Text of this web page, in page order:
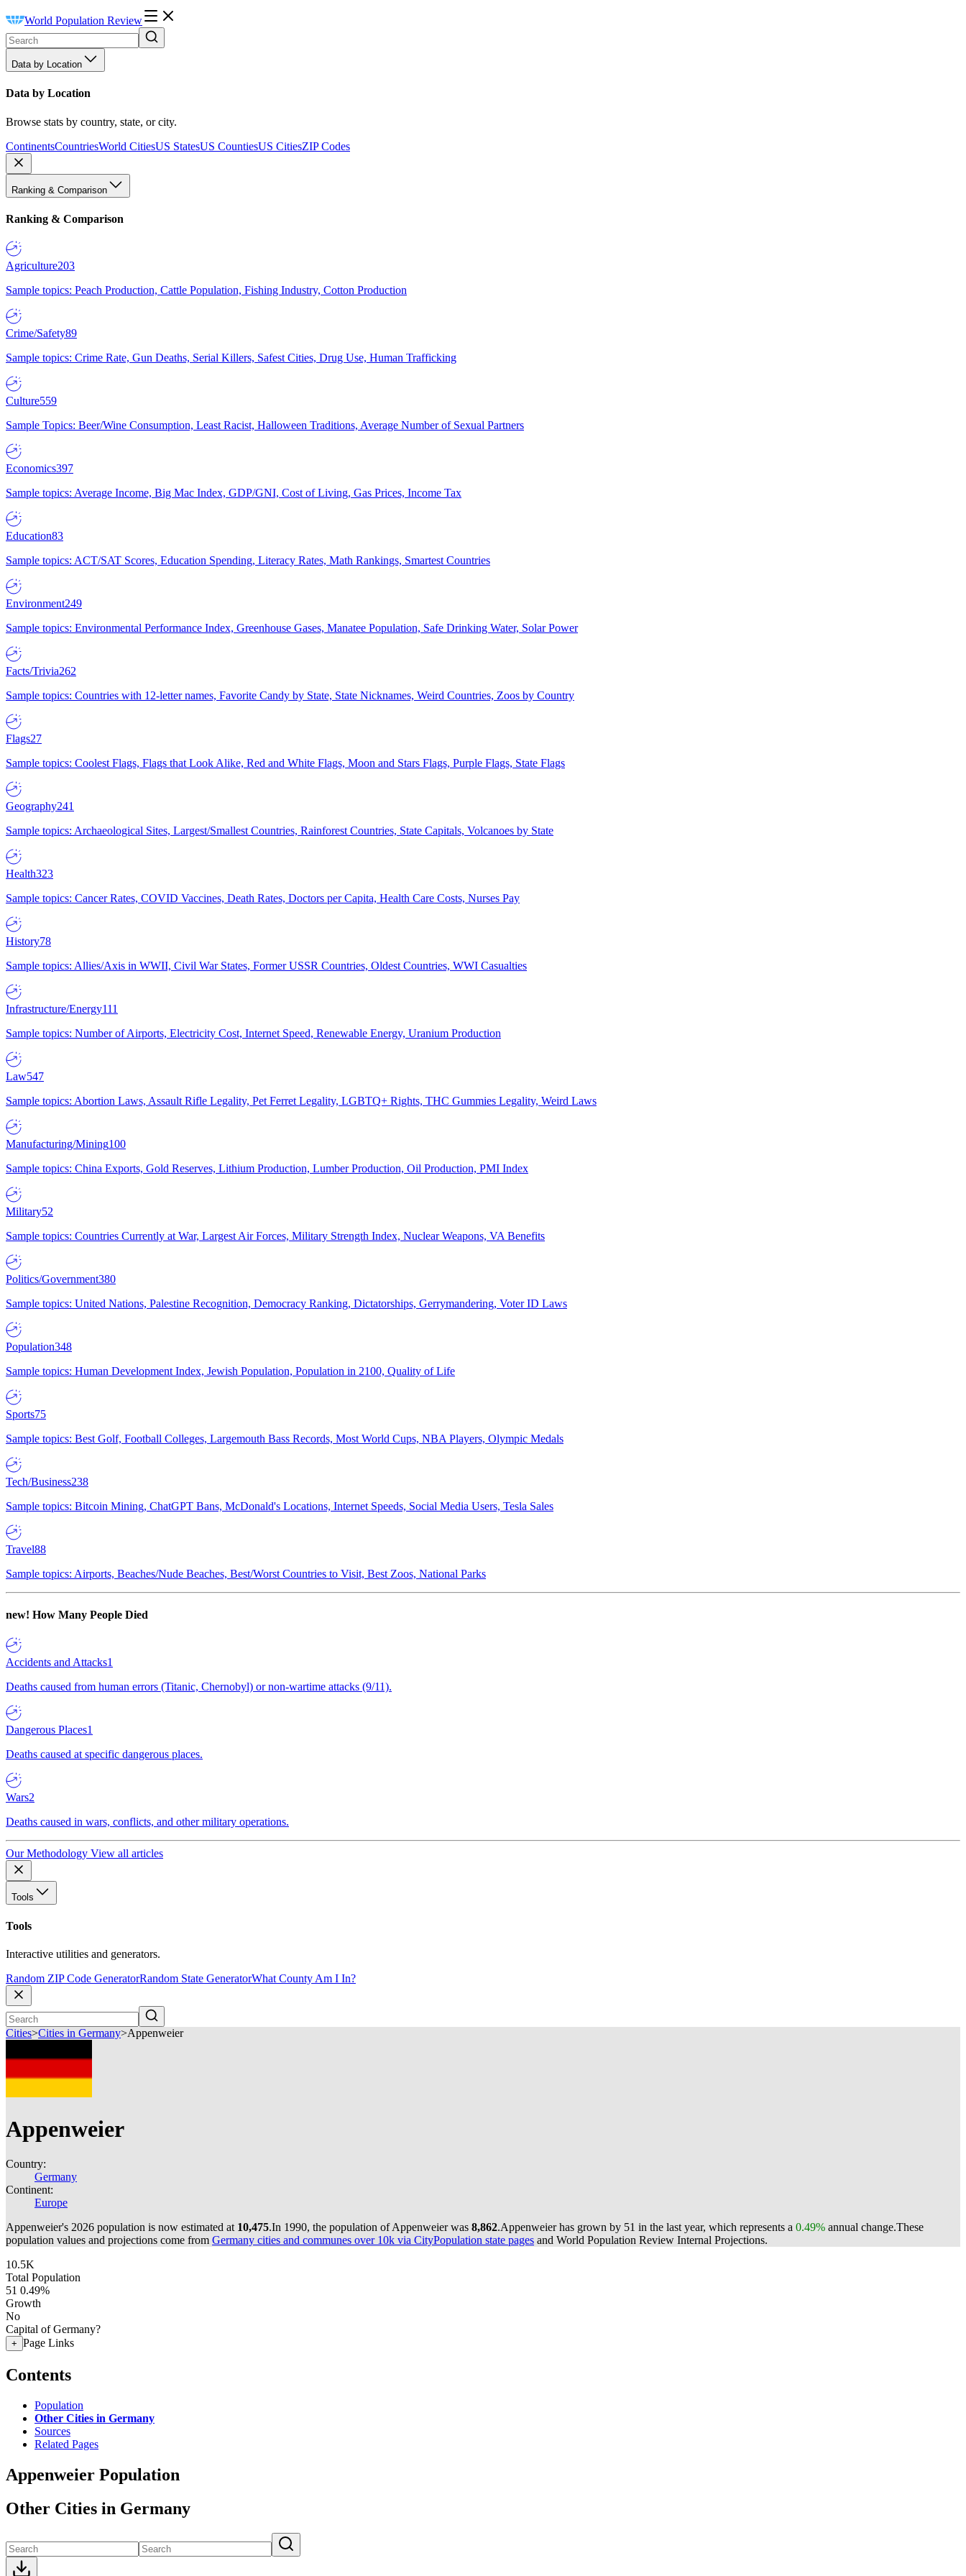
World Population Review
Data by Location
Data by Location
Browse stats by country, state, or city.
ContinentsCountriesWorld CitiesUS StatesUS CountiesUS CitiesZIP Codes
Ranking & Comparison
Ranking & Comparison
Agriculture203
Sample topics: Peach Production, Cattle Population, Fishing Industry, Cotton Production
Crime/Safety89
Sample topics: Crime Rate, Gun Deaths, Serial Killers, Safest Cities, Drug Use, Human Trafficking
Culture559
Sample Topics: Beer/Wine Consumption, Least Racist, Halloween Traditions, Average Number of Sexual Partners
Economics397
Sample topics: Average Income, Big Mac Index, GDP/GNI, Cost of Living, Gas Prices, Income Tax
Education83
Sample topics: ACT/SAT Scores, Education Spending, Literacy Rates, Math Rankings, Smartest Countries
Environment249
Sample topics: Environmental Performance Index, Greenhouse Gases, Manatee Population, Safe Drinking Water, Solar Power
Facts/Trivia262
Sample topics: Countries with 12-letter names, Favorite Candy by State, State Nicknames, Weird Countries, Zoos by Country
Flags27
Sample topics: Coolest Flags, Flags that Look Alike, Red and White Flags, Moon and Stars Flags, Purple Flags, State Flags
Geography241
Sample topics: Archaeological Sites, Largest/Smallest Countries, Rainforest Countries, State Capitals, Volcanoes by State
Health323
Sample topics: Cancer Rates, COVID Vaccines, Death Rates, Doctors per Capita, Health Care Costs, Nurses Pay
History78
Sample topics: Allies/Axis in WWII, Civil War States, Former USSR Countries, Oldest Countries, WWI Casualties
Infrastructure/Energy111
Sample topics: Number of Airports, Electricity Cost, Internet Speed, Renewable Energy, Uranium Production
Law547
Sample topics: Abortion Laws, Assault Rifle Legality, Pet Ferret Legality, LGBTQ+ Rights, THC Gummies Legality, Weird Laws
Manufacturing/Mining100
Sample topics: China Exports, Gold Reserves, Lithium Production, Lumber Production, Oil Production, PMI Index
Military52
Sample topics: Countries Currently at War, Largest Air Forces, Military Strength Index, Nuclear Weapons, VA Benefits
Politics/Government380
Sample topics: United Nations, Palestine Recognition, Democracy Ranking, Dictatorships, Gerrymandering, Voter ID Laws
Population348
Sample topics: Human Development Index, Jewish Population, Population in 2100, Quality of Life
Sports75
Sample topics: Best Golf, Football Colleges, Largemouth Bass Records, Most World Cups, NBA Players, Olympic Medals
Tech/Business238
Sample topics: Bitcoin Mining, ChatGPT Bans, McDonald's Locations, Internet Speeds, Social Media Users, Tesla Sales
Travel88
Sample topics: Airports, Beaches/Nude Beaches, Best/Worst Countries to Visit, Best Zoos, National Parks
new! How Many People Died
Accidents and Attacks1
Deaths caused from human errors (Titanic, Chernobyl) or non-wartime attacks (9/11).
Dangerous Places1
Deaths caused at specific dangerous places.
Wars2
Deaths caused in wars, conflicts, and other military operations.
Our Methodology View all articles
Tools
Tools
Interactive utilities and generators.
Random ZIP Code GeneratorRandom State GeneratorWhat County Am I In?
Cities>Cities in Germany>Appenweier
Appenweier
Country:
Germany
Continent:
Europe
Appenweier's 2026 population is now estimated at 10,475.In 1990, the population of Appenweier was 8,862.Appenweier has grown by 51 in the last year, which represents a 0.49% annual change.These
population values and projections come from Germany cities and communes over 10k via CityPopulation state pages and World Population Review Internal Projections.
10.5K
Total Population
51 0.49%
Growth
No
Capital of Germany?
+ Page Links
Contents
Population
Other Cities in Germany
Sources
Related Pages
Appenweier Population
Other Cities in Germany